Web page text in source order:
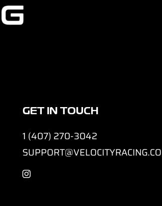
GET IN TOUCH
1 (407) 270-3042